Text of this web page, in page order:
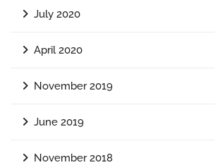
July 2020
April 2020
November 2019
June 2019
November 2018